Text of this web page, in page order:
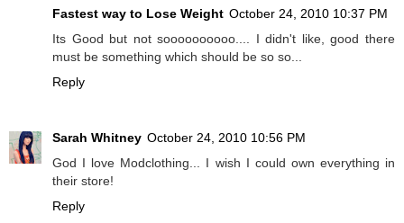
Fastest way to Lose Weight October 24, 2010 10:37 PM
Its Good but not soooooooooo.... I didn't like, good there
must be something which should be so so...
Reply
Sarah Whitney October 24, 2010 10:56 PM
God I love Modclothing... I wish I could own everything in
their store!
Reply